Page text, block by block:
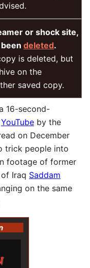
or shock site,
deleted.
is deleted, but
on the
saved copy.
16-second-
YouTube by the
on December
trick people into
footage of former
Iraq Saddam
on the same